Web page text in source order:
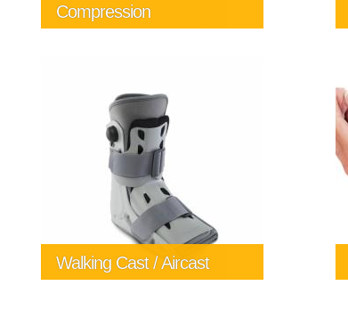
Compression
Walking Cast / Aircast